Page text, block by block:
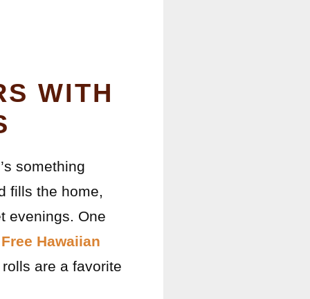
WITH
something
fills the home,
evenings. One
Hawaiian
are a favorite